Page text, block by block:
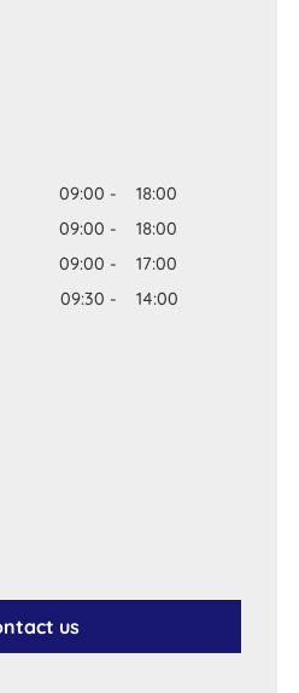
09:00 -
18:00
09:00 -
18:00
09:00 -
17:00
09:30 - 14:00
us